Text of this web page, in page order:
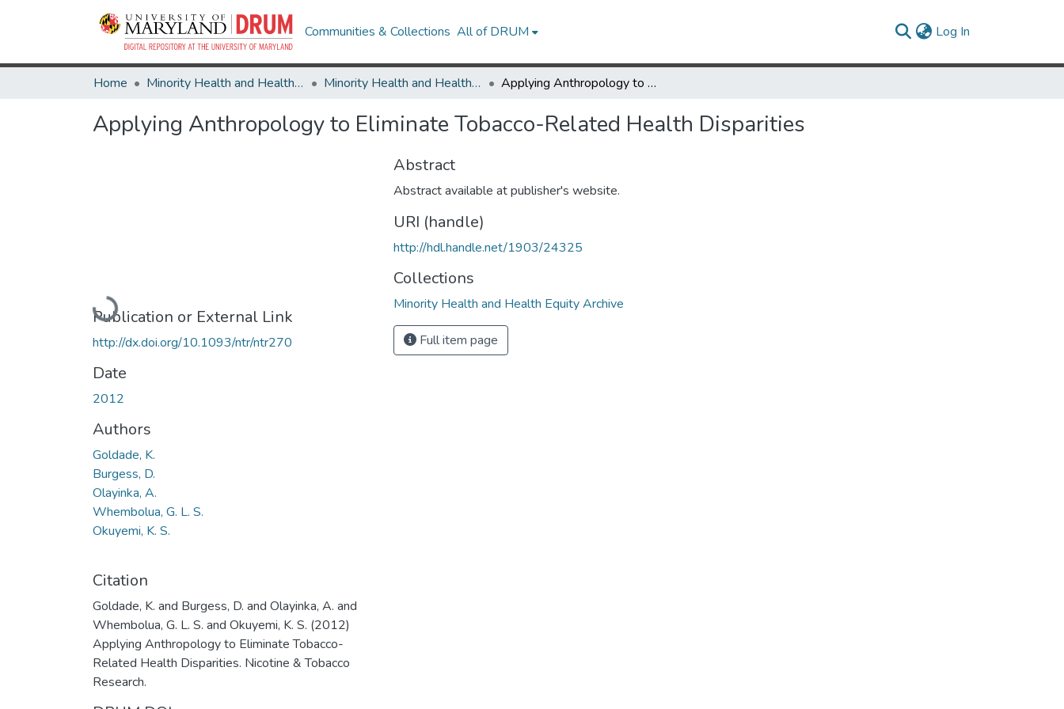
Communities & Collections All of DRUM Log In
Home Minority Health and Health Equity Archive Minority Health and Health Equity Archive Applying Anthropology to Eliminate Tobacco-Related Health Disparities
Applying Anthropology to Eliminate Tobacco-Related Health Disparities
Loading...
Publication or External Link
http://dx.doi.org/10.1093/ntr/ntr270
Date
2012
Authors
Goldade, K.
Burgess, D.
Olayinka, A.
Whembolua, G. L. S.
Okuyemi, K. S.
Citation
Goldade, K. and Burgess, D. and Olayinka, A. and
Whembolua, G. L. S. and Okuyemi, K. S. (2012)
Applying Anthropology to Eliminate Tobacco-
Related Health Disparities. Nicotine & Tobacco
Research.
Abstract
Abstract available at publisher's website.
URI (handle)
http://hdl.handle.net/1903/24325
Collections
Minority Health and Health Equity Archive
Full item page